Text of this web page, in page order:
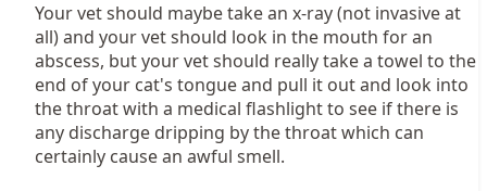
Your vet should maybe take an x-ray (not invasive at
all) and your vet should look in the mouth for an
abscess, but your vet should really take a towel to the
end of your cat's tongue and pull it out and look into
the throat with a medical flashlight to see if there is
any discharge dripping by the throat which can
certainly cause an awful smell.